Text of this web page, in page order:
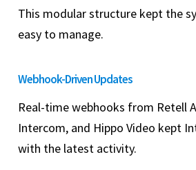
This modular structure kept the
easy to manage.
Webhook-Driven Updates
Real-time webhooks from Retell
Intercom, and Hippo Video kept
with the latest activity.